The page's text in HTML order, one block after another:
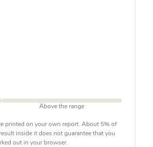
Above the range
printed on your own report. About 5% of
inside it does not guarantee that you
out in your browser.